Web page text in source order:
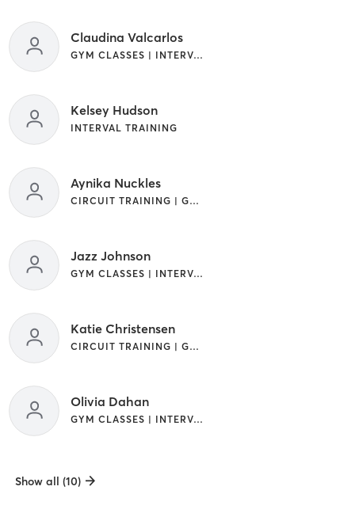
Claudina Valcarlos
GYM CLASSES | INTERVAL TRAINING
Kelsey Hudson
INTERVAL TRAINING
Aynika Nuckles
CIRCUIT TRAINING | GYM CLASSES | INTERVAL TRAINING
Jazz Johnson
GYM CLASSES | INTERVAL TRAINING
Katie Christensen
CIRCUIT TRAINING | GYM CLASSES | INTERVAL TRAINING
Olivia Dahan
GYM CLASSES | INTERVAL TRAINING
Show all (10)